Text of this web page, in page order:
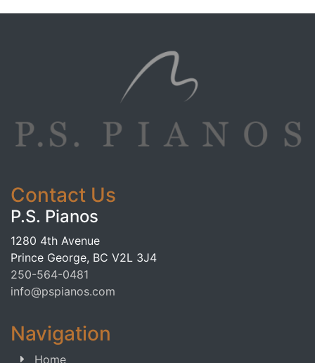
Contact Us
P.S. Pianos
1280 4th Avenue
Prince George, BC V2L 3J4
250-564-0481
info@pspianos.com
Navigation
Home